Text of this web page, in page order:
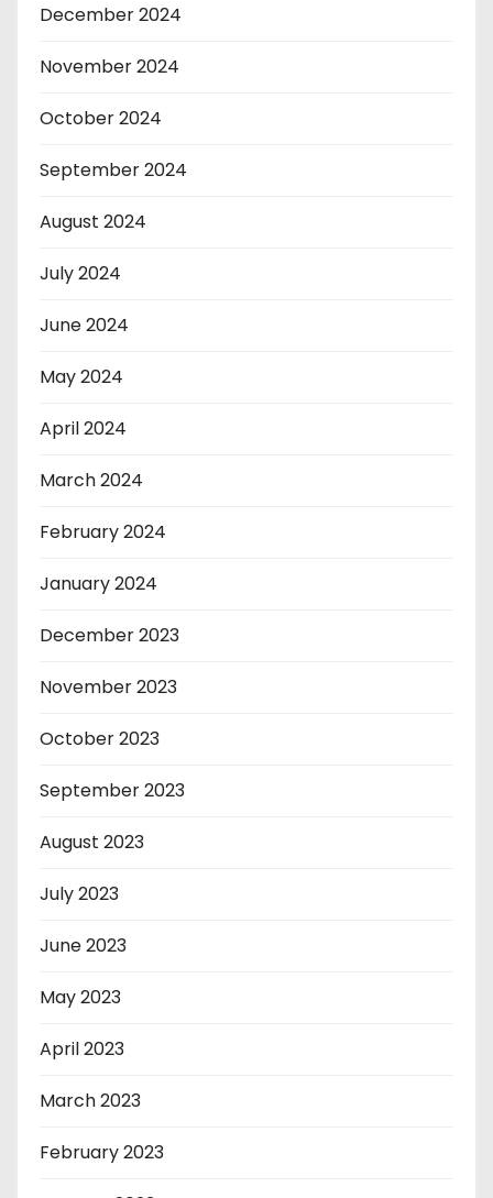
December 2024
November 2024
October 2024
September 2024
August 2024
July 2024
June 2024
May 2024
April 2024
March 2024
February 2024
January 2024
December 2023
November 2023
October 2023
September 2023
August 2023
July 2023
June 2023
May 2023
April 2023
March 2023
February 2023